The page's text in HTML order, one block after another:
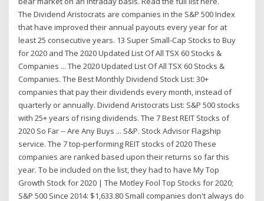
The Dividend Aristocrats are companies in the S&P 500 Index
that have improved their annual payouts every year for at
least 25 consecutive years. 13 Super Small-Cap Stocks to Buy
for 2020 and The 2020 Updated List Of All TSX 60 Stocks &
Companies ... The 2020 Updated List Of All TSX 60 Stocks &
Companies. The Best Monthly Dividend Stock List: 30+
companies that pay their dividends every month, instead of
quarterly or annually. Dividend Aristocrats List: S&P 500 stocks
with 25+ years of rising dividends. The 7 Best REIT Stocks of
2020 So Far -- Are Any Buys ... S&P. Stock Advisor Flagship
service. The 7 top-performing REIT stocks of 2020 These
companies are ranked based upon their returns so far this
year. To be included on the list, they had to have My Top
Growth Stock for 2020 | The Motley Fool Top Stocks for 2020;
S&P 500 Since 2014: $1,633.80 Small companies don't always do